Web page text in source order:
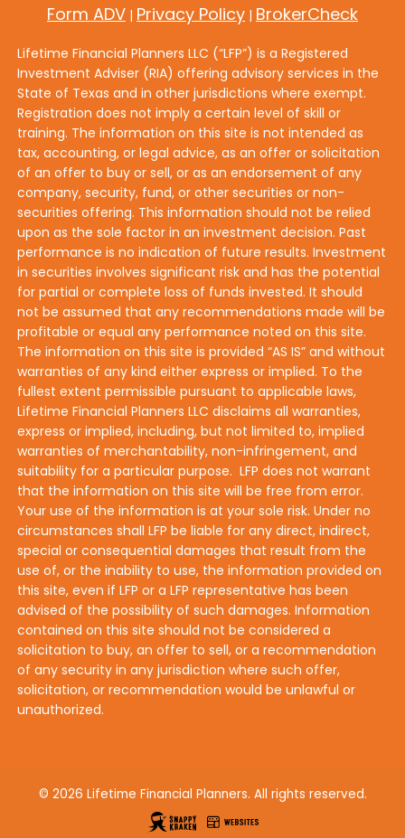
Form ADV | Privacy Policy | BrokerCheck
Lifetime Financial Planners LLC (“LFP”) is a Registered
Investment Adviser (RIA) offering advisory services in the
State of Texas and in other jurisdictions where exempt.
Registration does not imply a certain level of skill or
training. The information on this site is not intended as
tax, accounting, or legal advice, as an offer or solicitation
of an offer to buy or sell, or as an endorsement of any
company, security, fund, or other securities or non-
securities offering. This information should not be relied
upon as the sole factor in an investment decision. Past
performance is no indication of future results. Investment
in securities involves significant risk and has the potential
for partial or complete loss of funds invested. It should
not be assumed that any recommendations made will be
profitable or equal any performance noted on this site.
The information on this site is provided “AS IS” and without
warranties of any kind either express or implied. To the
fullest extent permissible pursuant to applicable laws,
Lifetime Financial Planners LLC disclaims all warranties,
express or implied, including, but not limited to, implied
warranties of merchantability, non-infringement, and
suitability for a particular purpose. LFP does not warrant
that the information on this site will be free from error.
Your use of the information is at your sole risk. Under no
circumstances shall LFP be liable for any direct, indirect,
special or consequential damages that result from the
use of, or the inability to use, the information provided on
this site, even if LFP or a LFP representative has been
advised of the possibility of such damages. Information
contained on this site should not be considered a
solicitation to buy, an offer to sell, or a recommendation
of any security in any jurisdiction where such offer,
solicitation, or recommendation would be unlawful or
unauthorized.
© 2026 Lifetime Financial Planners. All rights reserved.